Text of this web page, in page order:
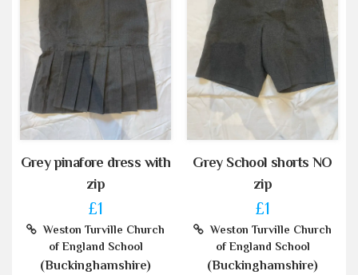
Grey pinafore dress with
zip
£1
Weston Turville Church
of England School
(Buckinghamshire)
Grey School shorts NO
zip
£1
Weston Turville Church
of England School
(Buckinghamshire)